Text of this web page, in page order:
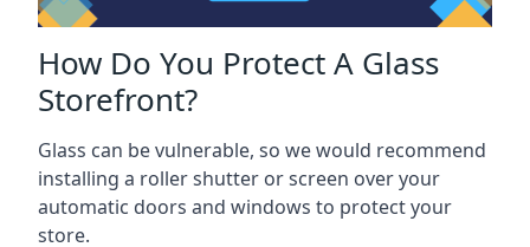
How Do You Protect A Glass
Storefront?
Glass can be vulnerable, so we would recommend
installing a roller shutter or screen over your
automatic doors and windows to protect your
store.